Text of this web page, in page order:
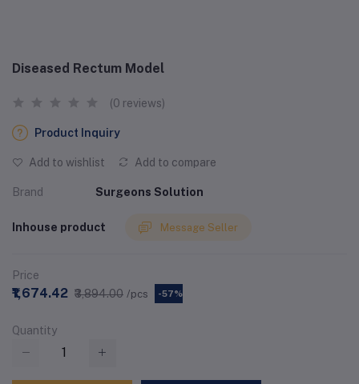
Diseased Rectum Model
(0 reviews)
Product Inquiry
Add to wishlist Add to compare
Brand Surgeons Solution
Inhouse product Message Seller
Price
₹1,674.42 ₹3,894.00 /pcs -57%
Quantity